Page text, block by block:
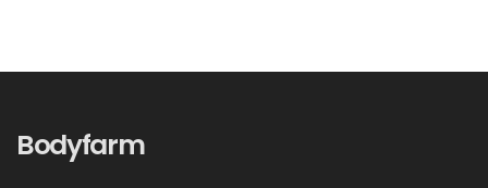
Bodyfarm